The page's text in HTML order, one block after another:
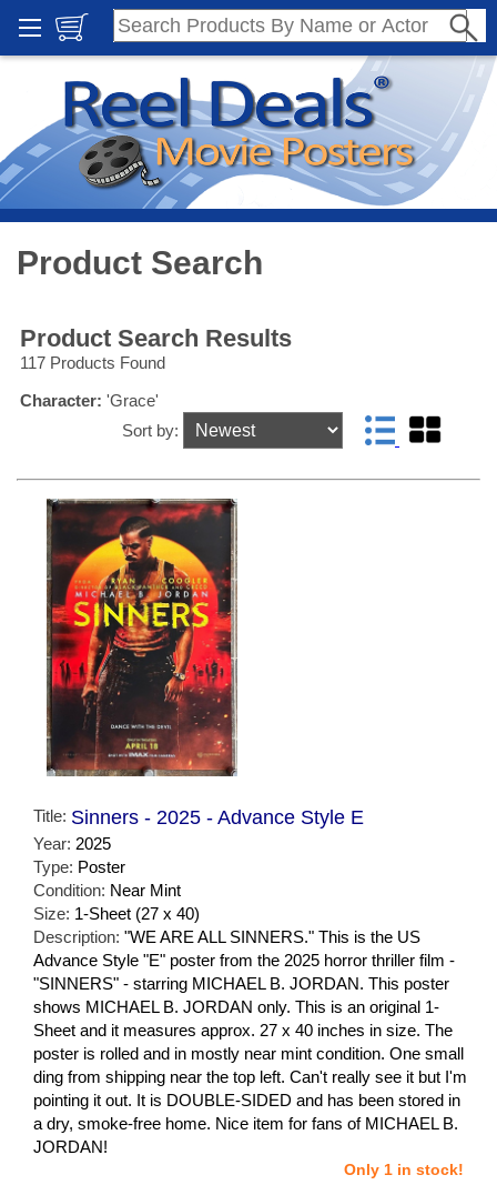
Product Search
Product Search Results
117 Products Found
Character: 'Grace'
Sort by:
Title: Sinners - 2025 - Advance Style E
Year: 2025
Type: Poster
Condition: Near Mint
Size: 1-Sheet (27 x 40)
Description: "WE ARE ALL SINNERS." This is the US
Advance Style "E" poster from the 2025 horror thriller film -
"SINNERS" - starring MICHAEL B. JORDAN. This poster
shows MICHAEL B. JORDAN only. This is an original 1-
Sheet and it measures approx. 27 x 40 inches in size. The
poster is rolled and in mostly near mint condition. One small
ding from shipping near the top left. Can't really see it but I'm
pointing it out. It is DOUBLE-SIDED and has been stored in
a dry, smoke-free home. Nice item for fans of MICHAEL B.
JORDAN!
Only 1 in stock!